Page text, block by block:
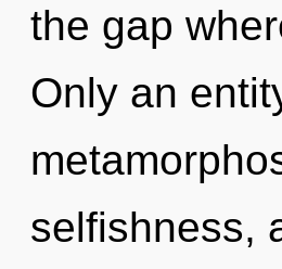
the gap
Only an
selfishness,